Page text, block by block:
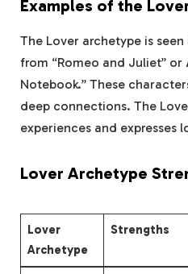
Examples of the
The Lover archetype is
from “Romeo and Juliet” or
Notebook.” These
deep connections. The
experiences and expresses
Lover Archetype
Lover
Archetype
Strengths